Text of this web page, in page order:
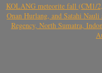
KOLANG meteorite fall (CM1/
Onan Hurlang, and Satahi
Regency, North Sumatra,